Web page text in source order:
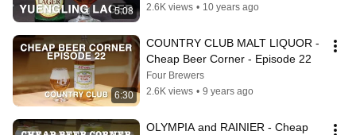
5:08
2.6K views • 10 years ago
6:30
COUNTRY CLUB MALT LIQUOR -
Cheap Beer Corner - Episode 22
Four Brewers
2.6K views • 9 years ago
OLYMPIA and RAINIER - Cheap